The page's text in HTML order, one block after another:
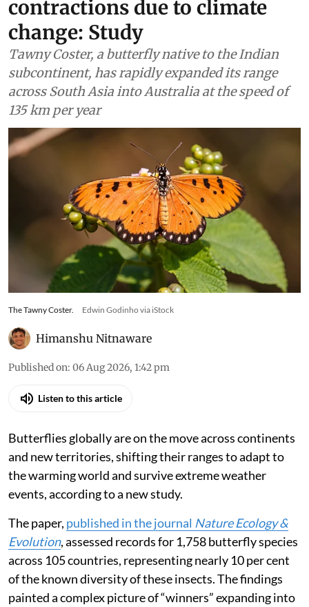
contractions due to climate
change: Study
Tawny Coster, a butterfly native to the Indian
subcontinent, has rapidly expanded its range
across South Asia into Australia at the speed of
135 km per year
The Tawny Coster. Edwin Godinho via iStock
Himanshu Nitnaware
Published on: 06 Aug 2026, 1:42 pm
Listen to this article
Butterflies globally are on the move across continents
and new territories, shifting their ranges to adapt to
the warming world and survive extreme weather
events, according to a new study.
The paper, published in the journal Nature Ecology &
Evolution, assessed records for 1,758 butterfly species
across 105 countries, representing nearly 10 per cent
of the known diversity of these insects. The findings
painted a complex picture of “winners” expanding into